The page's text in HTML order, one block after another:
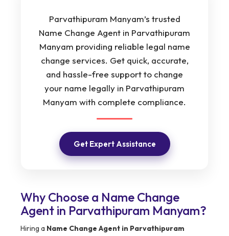
Parvathipuram Manyam’s trusted
Name Change Agent in Parvathipuram
Manyam providing reliable legal name
change services. Get quick, accurate,
and hassle-free support to change
your name legally in Parvathipuram
Manyam with complete compliance.
Get Expert Assistance
Why Choose a Name Change
Agent in Parvathipuram Manyam?
Hiring a Name Change Agent in Parvathipuram